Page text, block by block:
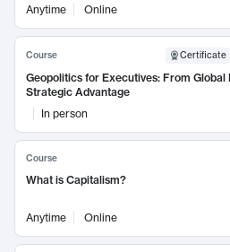
Anytime
Online
Course Certificate
Geopolitics for Executives: From Global
Strategic Advantage
In person
Course
What is Capitalism?
Anytime Online